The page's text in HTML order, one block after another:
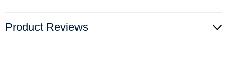
Product Reviews